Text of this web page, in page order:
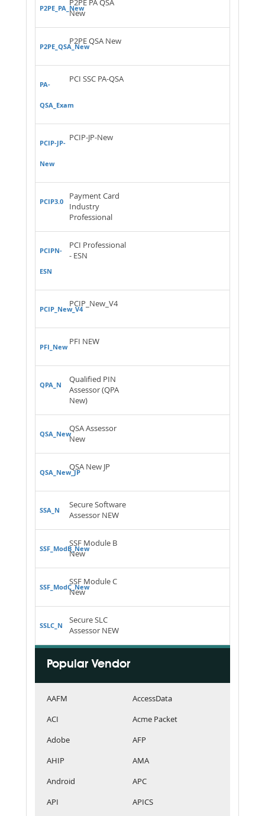
P2PE_PA_New
P2PE PA QSA
New
P2PE_QSA_New
P2PE QSA New
PA-
QSA_Exam
PCI SSC PA-QSA
PCIP-JP-
New
PCIP-JP-New
PCIP3.0
Payment Card
Industry
Professional
PCIPN-
ESN
PCI Professional
- ESN
PCIP_New_V4
PCIP_New_V4
PFI_New
PFI NEW
QPA_N
Qualified PIN
Assessor (QPA
New)
QSA_New
QSA Assessor
New
QSA_New_JP
QSA New JP
SSA_N
Secure Software
Assessor NEW
SSF_ModB_New
SSF Module B
New
SSF_ModC_New
SSF Module C
New
SSLC_N
Secure SLC
Assessor NEW
Popular Vendor
AAFM
AccessData
ACI
Acme Packet
Adobe
AFP
AHIP
AMA
Android
APC
API
APICS